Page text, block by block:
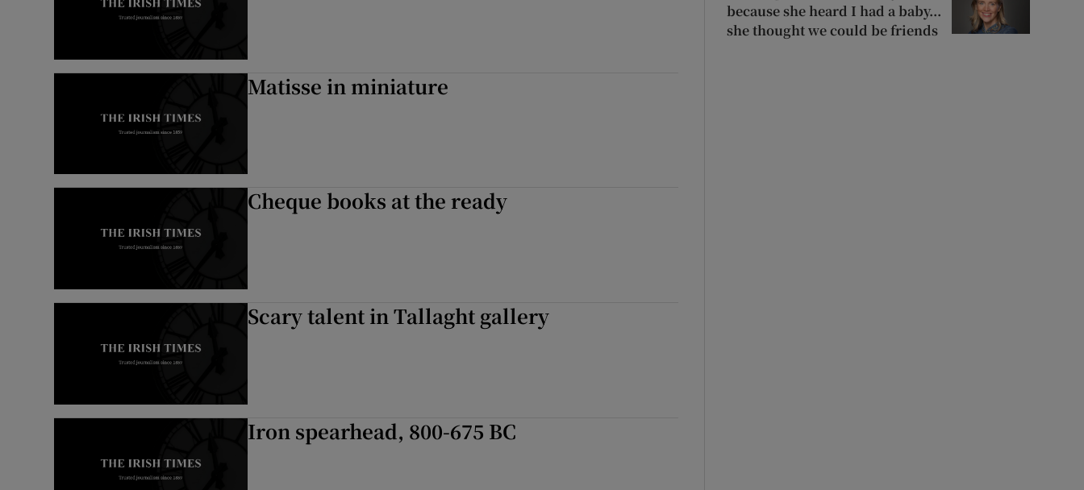
Matisse in miniature
Cheque books at the ready
Scary talent in Tallaght gallery
Iron spearhead, 800-675 BC
because she heard I had a baby...
she thought we could be friends